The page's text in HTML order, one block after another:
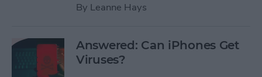
By Leanne Hays
Answered: Can iPhones Get
Viruses?